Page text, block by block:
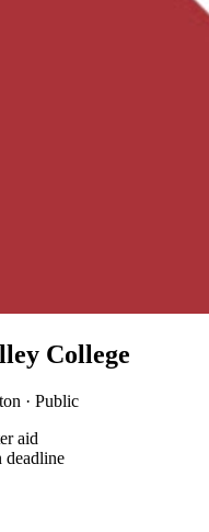
College
· Public
aid
deadline